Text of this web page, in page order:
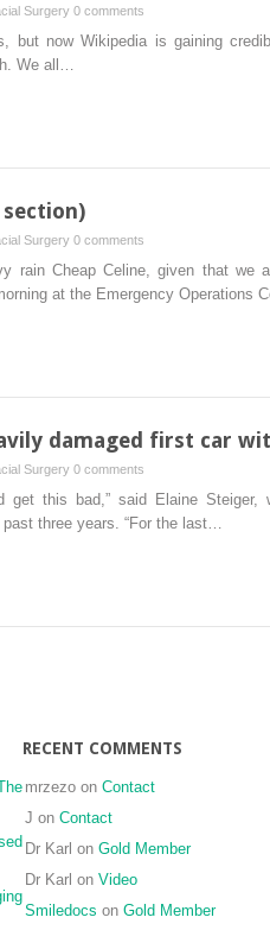
Surgery 0 comments
but now Wikipedia is gaining
We all…
Surgery 0 comments
rain Cheap Celine, given that we
at the Emergency Operations
damaged first car
Surgery 0 comments
get this bad,” said Elaine
three years. “For the last…
RECENT COMMENTS
mrzezo on Contact
J on Contact
Dr Karl on Gold Member
Dr Karl on Video
Smiledocs on Gold Member